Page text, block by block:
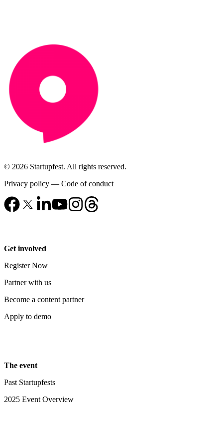
© 2026 Startupfest. All rights reserved.
Privacy policy — Code of conduct
Get involved
Register Now
Partner with us
Become a content partner
Apply to demo
The event
Past Startupfests
2025 Event Overview